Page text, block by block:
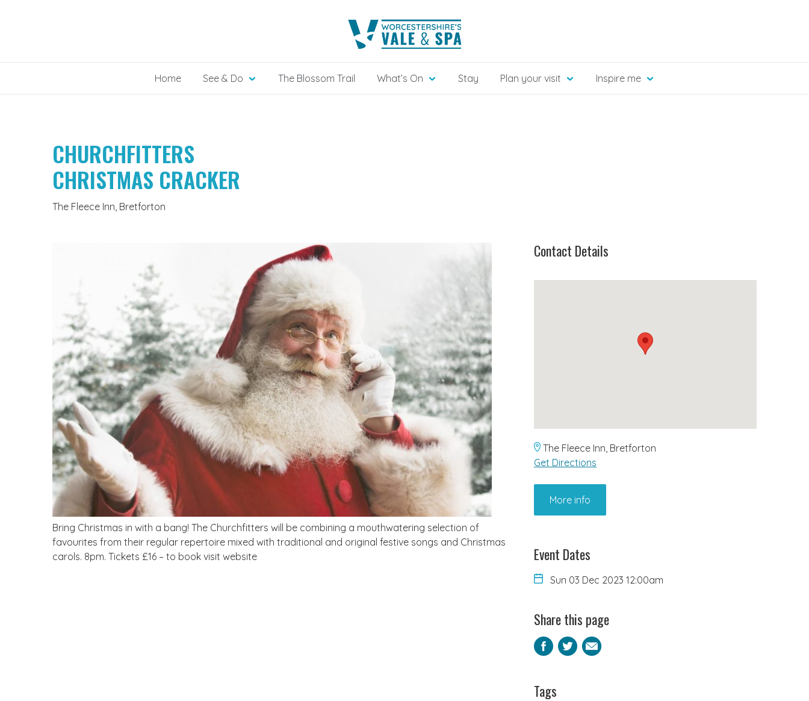
Home See & Do The Blossom Trail What’s On Stay Plan your visit Inspire me
CHURCHFITTERS
CHRISTMAS CRACKER
The Fleece Inn, Bretforton
Bring Christmas in with a bang! The Churchfitters will be combining a mouthwatering selection of
favourites from their regular repertoire mixed with traditional and original festive songs and Christmas
carols. 8pm. Tickets £16 – to book visit website
Contact Details
The Fleece Inn, Bretforton
Get Directions
More info
Event Dates
Sun 03 Dec 2023 12:00am
Share this page
Facebook
Twitter
Email
Tags